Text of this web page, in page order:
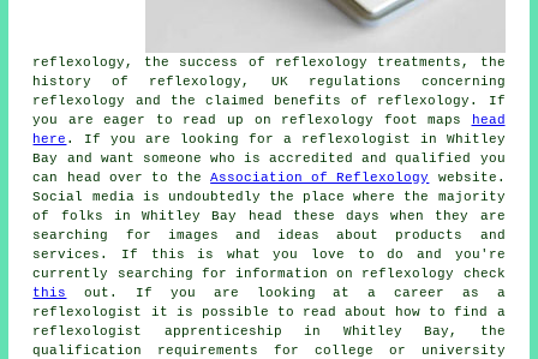
reflexology, the success of reflexology treatments, the
history of reflexology, UK regulations concerning
reflexology and the claimed benefits of reflexology. If
you are eager to read up on reflexology foot maps
head
here . If you are looking for a reflexologist in Whitley
Bay and want someone who is accredited and qualified you
can head over to theAssociation of Reflexology
website.
Social media is undoubtedly the place where the majority
of folks in Whitley Bay head these days when they are
searching for images and ideas about products and
services. If this is what you love to do and you're
currently searching for information on reflexology check
this
out. If you are looking at a career as a
reflexologist it is possible to read about how to find a
reflexologist apprenticeship in Whitley Bay, the
qualification requirements for college or university